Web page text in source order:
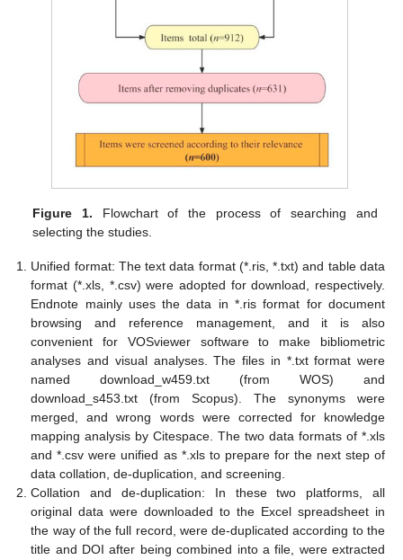
Figure 1. Flowchart of the process of searching and
selecting the studies.
Unified format: The text data format (*.ris, *.txt) and table data
format (*.xls, *.csv) were adopted for download, respectively.
Endnote mainly uses the data in *.ris format for document
browsing and reference management, and it is also
convenient for VOSviewer software to make bibliometric
analyses and visual analyses. The files in *.txt format were
named download_w459.txt (from WOS) and
download_s453.txt (from Scopus). The synonyms were
merged, and wrong words were corrected for knowledge
mapping analysis by Citespace. The two data formats of *.xls
and *.csv were unified as *.xls to prepare for the next step of
data collation, de-duplication, and screening.
Collation and de-duplication: In these two platforms, all
original data were downloaded to the Excel spreadsheet in
the way of the full record, were de-duplicated according to the
title and DOI after being combined into a file, were extracted